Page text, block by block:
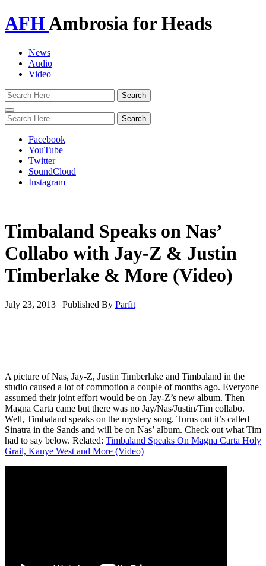
AFHAmbrosia for Heads
News
Audio
Video
Toggle
navigation
Facebook
YouTube
Twitter
SoundCloud
Instagram
Timbaland Speaks on Nas’
Collabo with Jay-Z & Justin
Timberlake & More (Video)
July 23, 2013 | Published By Parfit
A picture of Nas, Jay-Z, Justin Timberlake and Timbaland in the
studio caused a lot of commotion a couple of months ago. Everyone
assumed their joint effort would be on Jay-Z’s new album. Then
Magna Carta came but there was no Jay/Nas/Justin/Tim collabo.
Well, Timbaland speaks on the mystery song. Turns out it’s called
Sinatra in the Sands and will be on Nas’ album. Check out what Tim
had to say below. Related: Timbaland Speaks On Magna Carta Holy
Grail, Kanye West and More (Video)